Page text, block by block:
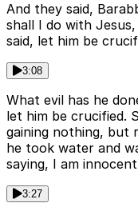
And they said,
shall I do with
said, let him be
3:08
What evil has he
let him be crucified.
gaining nothing, but
he took water and
saying, I am
3:27